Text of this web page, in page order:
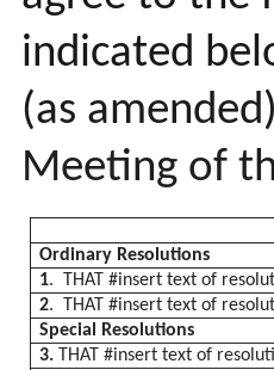
indicated
(as
Meeting of
Ordinary Resolutions
1. THAT #insert text of
2. THAT #insert text of
Special Resolutions
3. THAT #insert text of